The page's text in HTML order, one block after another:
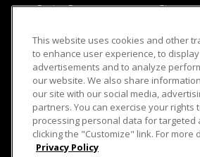
Engine Power
Music City Trucks
Where
Viewer Questions
Sales Questions
Advertise
FAQ
Privacy
Opt Out
Terms of
Careers
Cookie
This website uses cookies and other
to enhance user experience, to
advertisements and to analyze
our website. We also share
our site with our social media,
partners. You can exercise your rights
processing personal data for targeted
clicking the "Customize" link. For more
Privacy Policy